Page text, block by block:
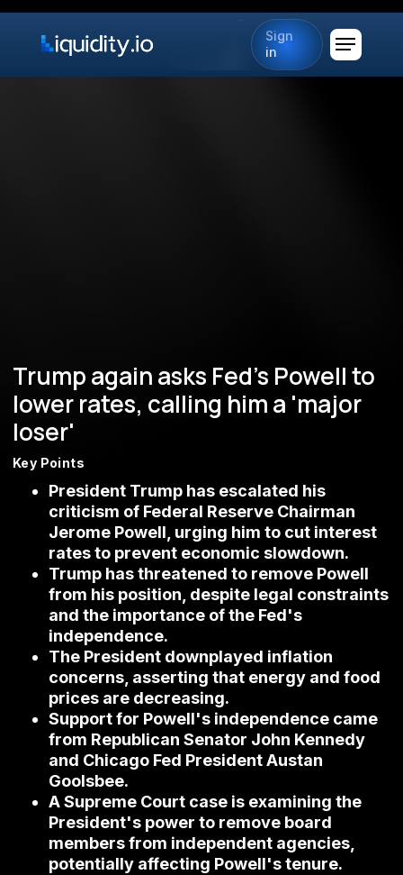
Sign
in
Trump again asks Fed's Powell to
lower rates, calling him a 'major
loser'
Key Points
President Trump has escalated his
criticism of Federal Reserve Chairman
Jerome Powell, urging him to cut interest
rates to prevent economic slowdown.
Trump has threatened to remove Powell
from his position, despite legal constraints
and the importance of the Fed's
independence.
The President downplayed inflation
concerns, asserting that energy and food
prices are decreasing.
Support for Powell's independence came
from Republican Senator John Kennedy
and Chicago Fed President Austan
Goolsbee.
A Supreme Court case is examining the
President's power to remove board
members from independent agencies,
potentially affecting Powell's tenure.